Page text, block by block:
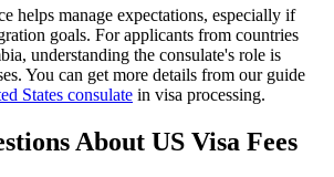
helps manage expectations, especially if
goals. For applicants from countries
understanding the consulate's role is
You can get more details from our guide
States consulate in visa processing.
About US Visa Fees